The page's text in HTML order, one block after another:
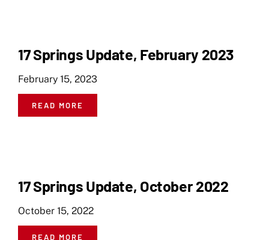
17 Springs Update, February 2023
February 15, 2023
READ MORE
17 Springs Update, October 2022
October 15, 2022
READ MORE